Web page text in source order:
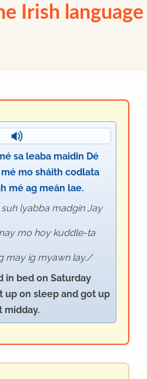
Irish language
sa leaba maidin Dé
mo sháith codlata
mé ag meán lae.
lyabba madgin Jay
mo hoy kuddle-ta
may ig myawn lay.
in bed on Saturday
up on sleep and got up
midday.